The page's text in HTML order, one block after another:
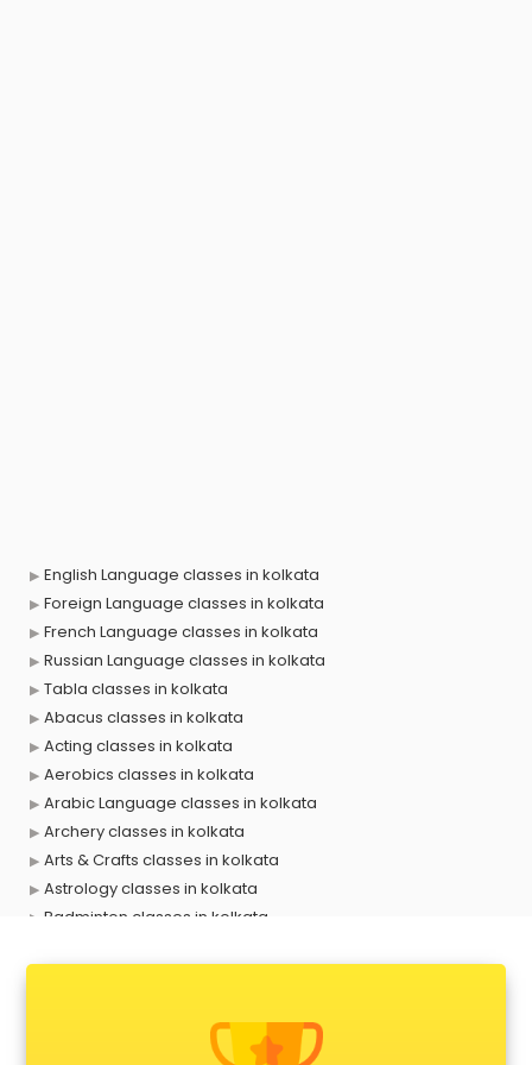
English Language classes in kolkata
Foreign Language classes in kolkata
French Language classes in kolkata
Russian Language classes in kolkata
Tabla classes in kolkata
Abacus classes in kolkata
Acting classes in kolkata
Aerobics classes in kolkata
Arabic Language classes in kolkata
Archery classes in kolkata
Arts & Crafts classes in kolkata
Astrology classes in kolkata
Badminton classes in kolkata
Banking classes in kolkata
Basketball Coaching classes in kolkata